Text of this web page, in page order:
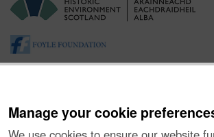
Manage your cookie